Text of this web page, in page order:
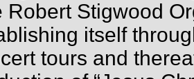
Robert Stigwood
itself
tours and